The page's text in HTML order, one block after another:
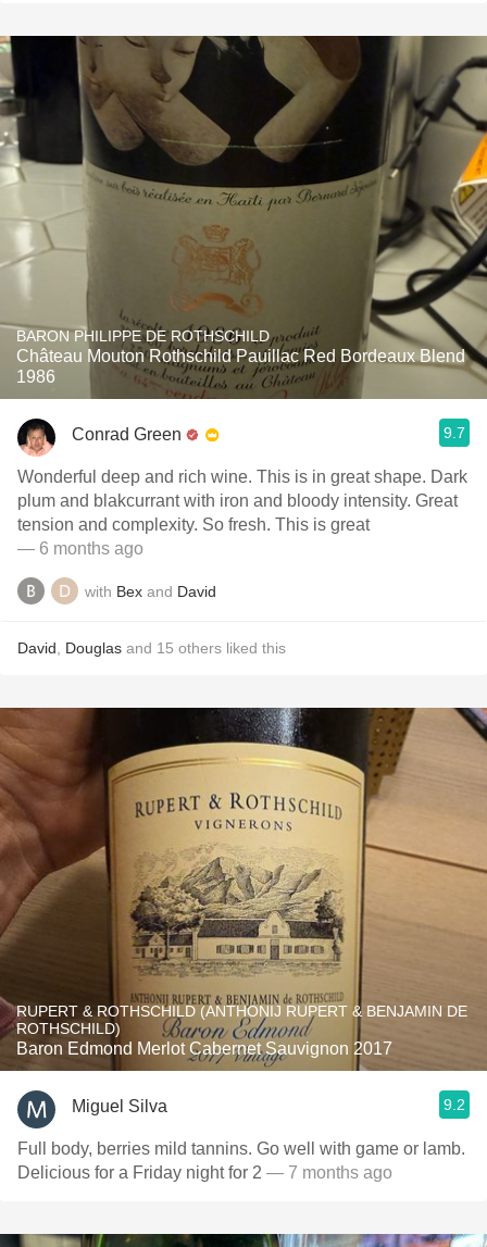
BARON PHILIPPE DE ROTHSCHILD
Château Mouton Rothschild Pauillac Red Bordeaux Blend
1986
Conrad Green 9.7
Wonderful deep and rich wine. This is in great shape. Dark
plum and blakcurrant with iron and bloody intensity. Great
tension and complexity. So fresh. This is great
— 6 months ago
with Bex and David
David Douglas and 15 others liked this
RUPERT & ROTHSCHILD (ANTHONIJ RUPERT & BENJAMIN DE
ROTHSCHILD)
Baron Edmond Merlot Cabernet Sauvignon 2017
Miguel Silva 9.2
Full body, berries mild tannins. Go well with game or lamb.
Delicious for a Friday night for 2 — 7 months ago